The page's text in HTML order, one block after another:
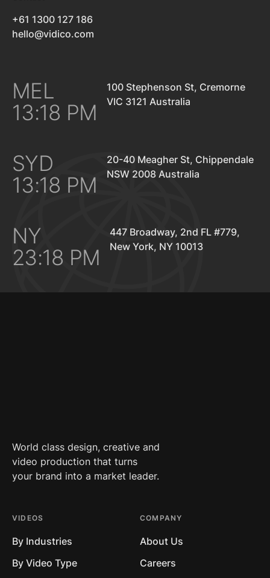
+61 1300 127 186
hello@vidico.com
MEL
13:18 PM
100 Stephenson St, Cremorne
VIC 3121 Australia
SYD
13:18 PM
20-40 Meagher St, Chippendale
NSW 2008 Australia
NY
23:18 PM
447 Broadway, 2nd FL #779,
New York, NY 10013
World class design, creative and
video production that turns
your brand into a market leader.
VIDEOS
By Industries
By Video Type
COMPANY
About Us
Careers